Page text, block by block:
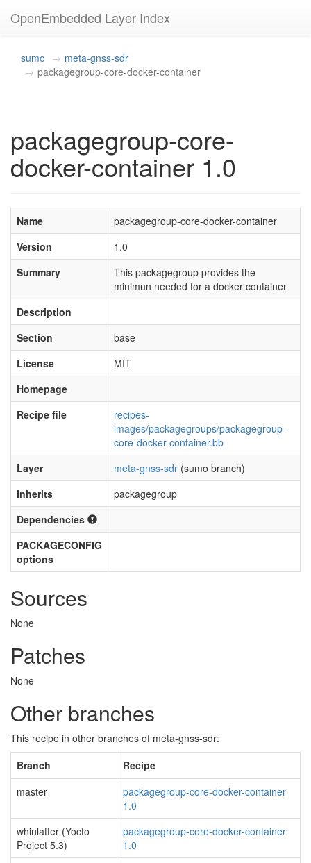
OpenEmbedded Layer Index
sumo
meta-gnss-sdr
packagegroup-core-docker-container
packagegroup-core-
docker-container 1.0
Name
packagegroup-core-docker-container
Version
1.0
Summary
This packagegroup provides the
minimun needed for a docker container
Description
Section
base
License
MIT
Homepage
Recipe file
recipes-
images/packagegroups/packagegroup-
core-docker-container.bb
Layer
meta-gnss-sdr (sumo branch)
Inherits
packagegroup
Dependencies
PACKAGECONFIG
options
Sources
None
Patches
None
Other branches
This recipe in other branches of meta-gnss-sdr:
Branch
Recipe
master
packagegroup-core-docker-container
1.0
whinlatter (Yocto
Project 5.3)
packagegroup-core-docker-container
1.0